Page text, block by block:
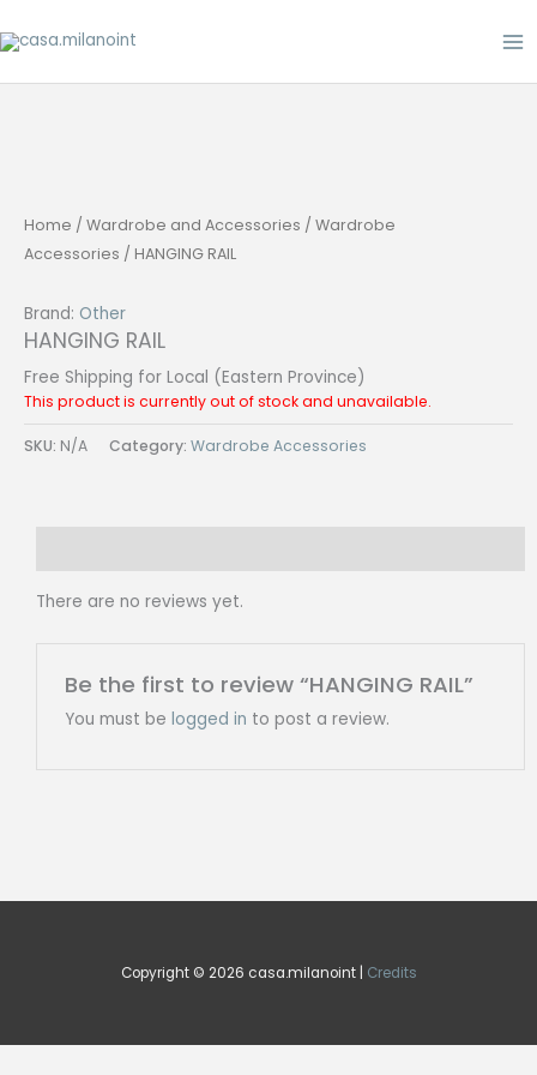
to
Home / Wardrobe and Accessories / Wardrobe
Accessories / HANGING RAIL
Brand: Other
HANGING RAIL
Free Shipping for Local (Eastern Province)
This product is currently out of stock and unavailable.
SKU: N/A Category: Wardrobe Accessories
There are no reviews yet.
Be the first to review “HANGING RAIL”
You must be logged in to post a review.
Copyright © 2026 casa.milanoint | Credits